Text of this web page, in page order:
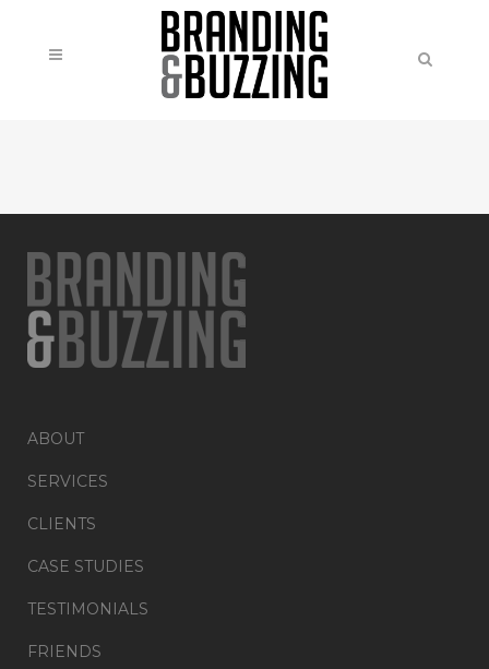
ABOUT
SERVICES
CLIENTS
CASE STUDIES
TESTIMONIALS
FRIENDS